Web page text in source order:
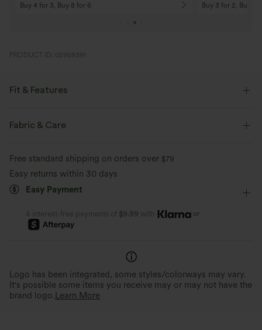
On Orders $120+! Code: Aug2026 On Orders $150+!
PRODUCT ID: 02959391
Fit & Features
Slim Fit
Fabric & Care
Free standard shipping on orders over $79
Easy returns within 30 days
Easy Payment
4 interest-free payments of $9.99 with or
Logo has been integrated, some styles/colorways may vary.
It's possible some items you receive may or may not have the
brand logo. Learn More